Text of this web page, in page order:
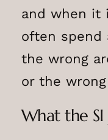
and when it
often spend
the wrong
or the
What the